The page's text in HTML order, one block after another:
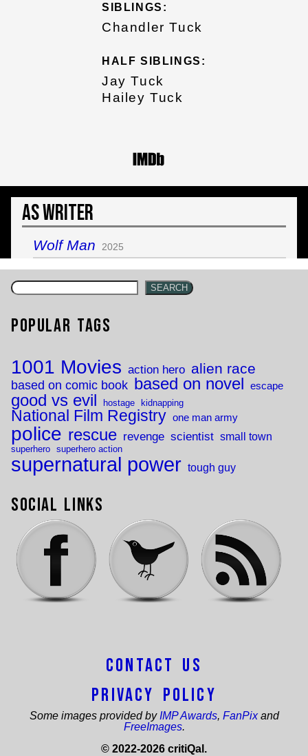
SIBLINGS:
Chandler Tuck
HALF SIBLINGS:
Jay Tuck
Hailey Tuck
As Writer
Wolf Man 2025
SEARCH
Popular Tags
1001 Movies action hero alien race
based on comic book based on novel escape
good vs evil hostage kidnapping
National Film Registry one man army
police rescue revenge scientist small town
superhero superhero action
supernatural power tough guy
Social Links
Contact Us
Privacy Policy
Some images provided by IMP Awards, FanPixand
FreeImages.
© 2022-2026 critiQal.